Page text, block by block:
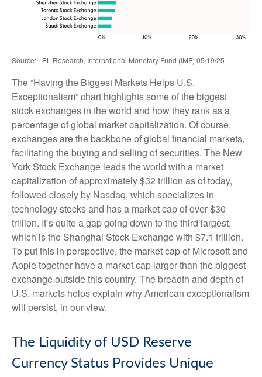
Source: LPL Research, International Monetary Fund (IMF) 05/19/25
The “Having the Biggest Markets Helps U.S.
Exceptionalism” chart highlights some of the biggest
stock exchanges in the world and how they rank as a
percentage of global market capitalization. Of course,
exchanges are the backbone of global financial markets,
facilitating the buying and selling of securities. The New
York Stock Exchange leads the world with a market
capitalization of approximately $32 trillion as of today,
followed closely by Nasdaq, which specializes in
technology stocks and has a market cap of over $30
trillion. It’s quite a gap going down to the third largest,
which is the Shanghai Stock Exchange with $7.1 trillion.
To put this in perspective, the market cap of Microsoft and
Apple together have a market cap larger than the biggest
exchange outside this country. The breadth and depth of
U.S. markets helps explain why American exceptionalism
will persist, in our view.
The Liquidity of USD Reserve
Currency Status Provides Unique